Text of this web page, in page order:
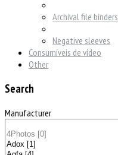
Archival file binders
Negative sleeves
Consumíveis de vídeo
Other
Search
Manufacturer